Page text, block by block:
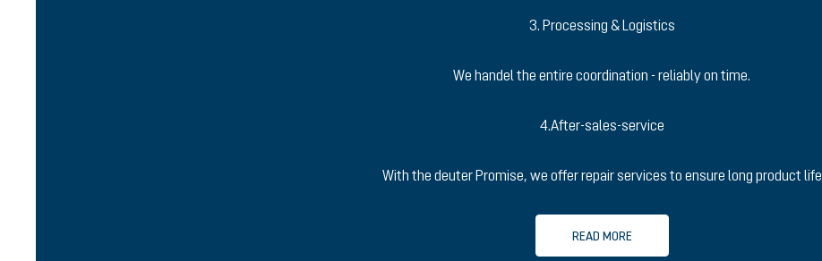
3. Processing & Logistics
We handel the entire coordination - reliably on time.
4.After-sales-service
With the deuter Promise, we offer repair services to ensure long product life
READ MORE